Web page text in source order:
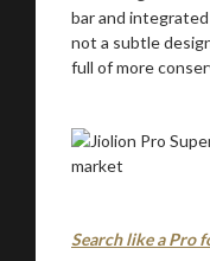
bar and
not a subtle
full of more
Search like a Pro